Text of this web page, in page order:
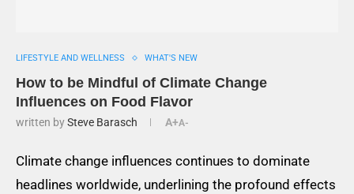
LIFESTYLE AND WELLNESS WHAT'S NEW
How to be Mindful of Climate Change
Influences on Food Flavor
written bySteve Barasch A+A-
Climate change influences continues to dominate
headlines worldwide, underlining the profound effects